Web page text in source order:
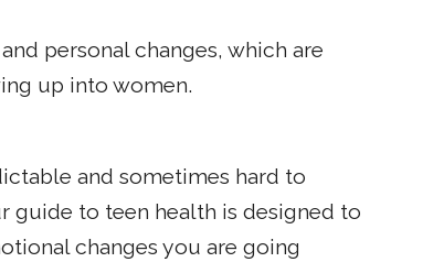
personal changes, which are
up into women.
and sometimes hard to
guide to teen health is designed to
changes you are going